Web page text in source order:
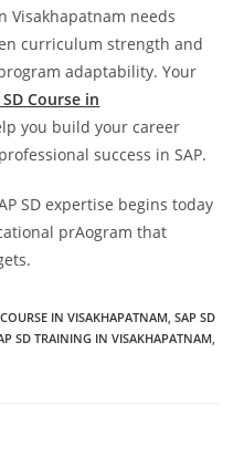
Visakhapatnam needs
curriculum strength and
adaptability. Your
SD Course in
you build your career
success in SAP.
SD expertise begins today
prAogram that
IN VISAKHAPATNAM, SAP SD
SD TRAINING IN VISAKHAPATNAM,